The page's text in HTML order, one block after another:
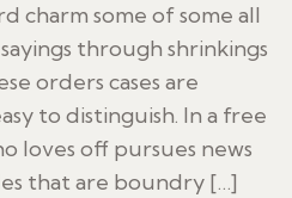
charm some of some all
through shrinkings
orders cases are
to distinguish. In a free
loves off pursues news
that are boundry […]